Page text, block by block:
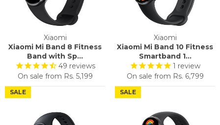
Xiaomi
Xiaomi Mi Band 8 Fitness
Band with Sp...
49 reviews
On sale from Rs. 5,199
Xiaomi
Xiaomi Mi Band 10 Fitness
Smartband 1...
1 review
On sale from Rs. 6,799
SALE SALE